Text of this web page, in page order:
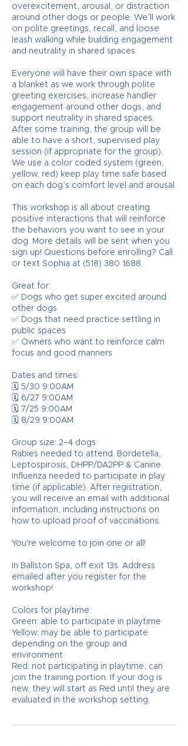
overexcitement, arousal, or distraction
around other dogs or people. We’ll work
on polite greetings, recall, and loose
leash walking while building engagement
and neutrality in shared spaces.
Everyone will have their own space with
a blanket as we work through polite
greeting exercises, increase handler
engagement around other dogs, and
support neutrality in shared spaces.
After some training, the group will be
able to have a short, supervised play
session (if appropriate for the group).
We use a color coded system (green,
yellow, red) keep play time safe based
on each dog’s comfort level and arousal.
This workshop is all about creating
positive interactions that will reinforce
the behaviors you want to see in your
dog. More details will be sent when you
sign up! Questions before enrolling? Call
or text Sophia at (518) 380 1688.
Great for:
✅ Dogs who get super excited around
other dogs
✅ Dogs that need practice settling in
public spaces
✅ Owners who want to reinforce calm
focus and good manners
Dates and times:
🗓️ 5/30 9:00AM
🗓️ 6/27 9:00AM
🗓️ 7/25 9:00AM
🗓️ 8/29 9:00AM
Group size: 2–4 dogs
Rabies needed to attend. Bordetella,
Leptospirosis, DHPP/DA2PP & Canine
Influenza needed to participate in play
time (if applicable). After registration,
you will receive an email with additional
information, including instructions on
how to upload proof of vaccinations.
You're welcome to join one or all!
In Ballston Spa, off exit 13s. Address
emailed after you register for the
workshop!
Colors for playtime:
Green: able to participate in playtime
Yellow: may be able to participate
depending on the group and
environment
Red: not participating in playtime, can
join the training portion. If your dog is
new, they will start as Red until they are
evaluated in the workshop setting.